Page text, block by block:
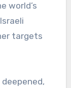
world’s
targets